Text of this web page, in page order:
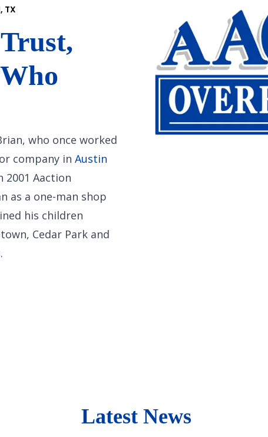
TX
who once worked
company in Austin
Aaction
as a one-man shop
his children
Cedar Park and
Latest News